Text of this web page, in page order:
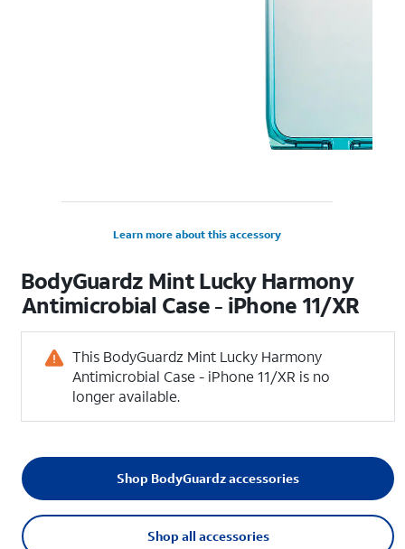
Learn more about this accessory
BodyGuardz Mint Lucky Harmony
Antimicrobial Case - iPhone 11/XR
This BodyGuardz Mint Lucky Harmony
Antimicrobial Case - iPhone 11/XR is no
longer available.
Shop all accessories
Shop BodyGuardz accessories